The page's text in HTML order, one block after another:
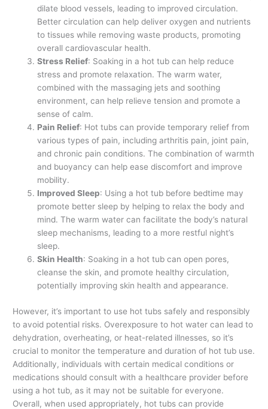
dilate blood vessels, leading to improved circulation.
Better circulation can help deliver oxygen and nutrients
to tissues while removing waste products, promoting
overall cardiovascular health.
Stress Relief: Soaking in a hot tub can help reduce
stress and promote relaxation. The warm water,
combined with the massaging jets and soothing
environment, can help relieve tension and promote a
sense of calm.
Pain Relief: Hot tubs can provide temporary relief from
various types of pain, including arthritis pain, joint pain,
and chronic pain conditions. The combination of warmth
and buoyancy can help ease discomfort and improve
mobility.
Improved Sleep: Using a hot tub before bedtime may
promote better sleep by helping to relax the body and
mind. The warm water can facilitate the body’s natural
sleep mechanisms, leading to a more restful night’s
sleep.
Skin Health: Soaking in a hot tub can open pores,
cleanse the skin, and promote healthy circulation,
potentially improving skin health and appearance.
However, it’s important to use hot tubs safely and responsibly
to avoid potential risks. Overexposure to hot water can lead to
dehydration, overheating, or heat-related illnesses, so it’s
crucial to monitor the temperature and duration of hot tub use.
Additionally, individuals with certain medical conditions or
medications should consult with a healthcare provider before
using a hot tub, as it may not be suitable for everyone.
Overall, when used appropriately, hot tubs can provide